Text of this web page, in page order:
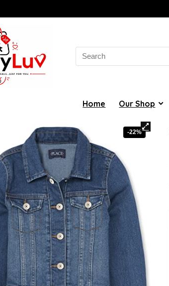
Search
for:
Home Our Shop
-22%